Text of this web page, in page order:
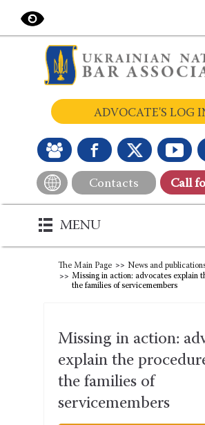
Contacts Сall
ADVOCATE'S LOG
MENU
The Main Page
News and
Missing in action: advocates explain
the families of servicemembers
Missing in action:
explain the
the families of
servicemembers